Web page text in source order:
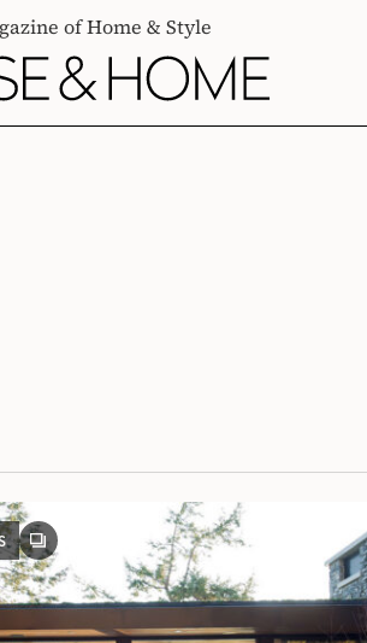
of Home & Style
GALLERY
POST